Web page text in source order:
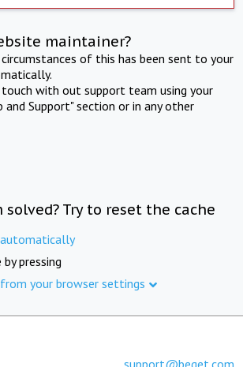
maintainer?
of this has been sent to your
with out support team using your
and Support" section or in any other
Try to reset the cache
pressing
your browser settings
support@beget.com